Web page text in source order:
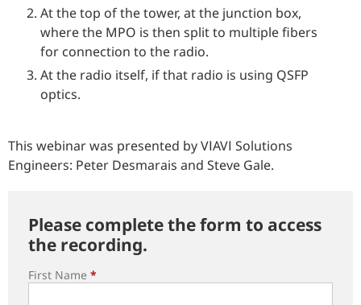
At the top of the tower, at the junction box,
where the MPO is then split to multiple fibers
for connection to the radio.
At the radio itself, if that radio is using QSFP
optics.
This webinar was presented by VIAVI Solutions
Engineers: Peter Desmarais and Steve Gale.
Please complete the form to access
the recording.
First Name *